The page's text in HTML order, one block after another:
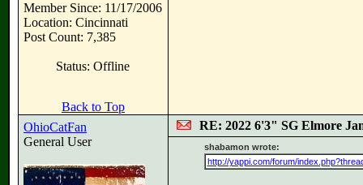
Member Since: 11/17/2006
Location: Cincinnati
Post Count: 7,385
Status: Offline
Back to Top
OhioCatFan
General User
RE: 2022 6'3" SG Elmore
shabamon wrote:
http://yappi.com/forum/